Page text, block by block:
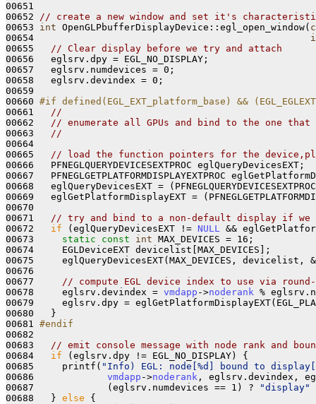
00651
00652
// create a new window and set it's
00653 int OpenGLPbufferDisplayDevice::egl_open_window(
00654
00655
// Clear display before we try and attach
00656   eglsrv.dpy = EGL_NO_DISPLAY;
00657   eglsrv.numdevices = 0;
00658   eglsrv.devindex = 0;
00659
00660 #if defined(EGL_EXT_platform_base) &&
00661
//
00662
// enumerate all GPUs and bind to the one that
00663
//
00664
00665
// load the function pointers for the
00666   PFNEGLQUERYDEVICESEXTPROC eglQueryDevicesEXT;
00667   PFNEGLGETPLATFORMDISPLAYEXTPROC
00668   eglQueryDevicesEXT =
00669   eglGetPlatformDisplayEXT =
00670
00671
// try and bind to a non-default display if
00672 if (eglQueryDevicesEXT != NULL
&&
00673 static const int MAX_DEVICES = 16;
00674     EGLDeviceEXT devicelist[MAX_DEVICES];
00675     eglQueryDevicesEXT(MAX_DEVICES, devicelist,
00676
00677
// compute EGL device index to use via
00678     eglsrv.devindex = vmdapp ->noderank %
00679     eglsrv.dpy =
00680   }
00681 #endif
00682
00683
// emit console message with node rank and
00684 if (eglsrv.dpy != EGL_NO_DISPLAY) {
00685     printf( "Info) EGL: node[%d] bound to
00686 vmdapp ->noderank , eglsrv.devindex,
00687             (eglsrv.numdevices == 1) ?
"display"
00688   } else {